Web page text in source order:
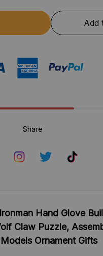
Add
Share
Hand Glove
Claw Puzzle,
Ornament Gifts